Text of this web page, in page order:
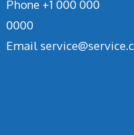
Phone +1 000 000
0000
Email